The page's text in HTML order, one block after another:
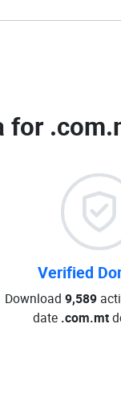
for
Verified
Download 9,589
date .com.mt